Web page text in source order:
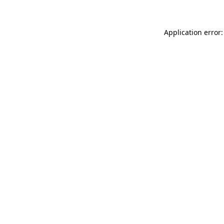
Application